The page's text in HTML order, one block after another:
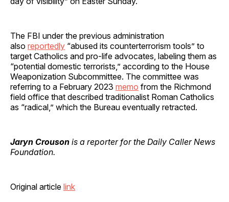
The FBI under the previous administration
also reportedly “abused its counterterrorism tools” to
target Catholics and pro-life advocates, labeling them as
“potential domestic terrorists,” according to the House
Weaponization Subcommittee. The committee was
referring to a February 2023 memo from the Richmond
field office that described traditionalist Roman Catholics
as “radical,” which the Bureau eventually retracted.
Jaryn Crouson is a reporter for the Daily Caller News
Foundation.
Original article link